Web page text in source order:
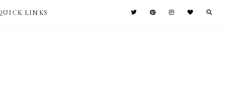
LINKS